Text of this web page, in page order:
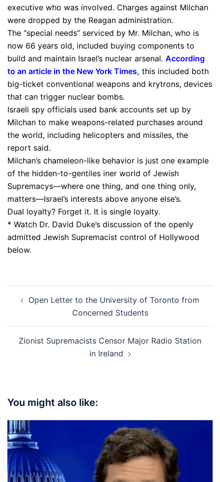
executive who was involved. Charges against Milchan
were dropped by the Reagan administration.
The “special needs” serviced by Mr. Milchan, who is
now 66 years old, included buying components to
build and maintain Israel’s nuclear arsenal. According
to an article in the New York Times, this included both
big-ticket conventional weapons and krytrons, devices
that can trigger nuclear bombs.
Israeli spy officials used bank accounts set up by
Milchan to make weapons-related purchases around
the world, including helicopters and missiles, the
report said.
Milchan’s chameleon-like behavior is just one example
of the hidden-to-gentiles iner world of Jewish
Supremacys—where one thing, and one thing only,
matters—Israel’s interests above anyone else’s.
Dual loyalty? Forget it. It is single loyalty.
* Watch Dr. David Duke’s discussion of the openly
admitted Jewish Supremacist control of Hollywood
below.
navigation
Open Letter to the University of Toronto from
Concerned Students
Zionist Supremacists Censor Major Radio Station
in Ireland
You might also like: